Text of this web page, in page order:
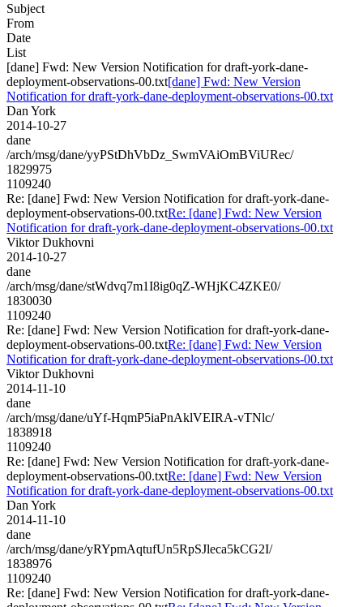
Subject
From
Date
List
[dane] Fwd: New Version Notification for draft-york-dane-
deployment-observations-00.txt[dane] Fwd: New Version
Notification for draft-york-dane-deployment-observations-00.txt
Dan York
2014-10-27
dane
/arch/msg/dane/yyPStDhVbDz_SwmVAiOmBViURec/
1829975
1109240
Re: [dane] Fwd: New Version Notification for draft-york-dane-
deployment-observations-00.txtRe: [dane] Fwd: New Version
Notification for draft-york-dane-deployment-observations-00.txt
Viktor Dukhovni
2014-10-27
dane
/arch/msg/dane/stWdvq7m1I8ig0qZ-WHjKC4ZKE0/
1830030
1109240
Re: [dane] Fwd: New Version Notification for draft-york-dane-
deployment-observations-00.txtRe: [dane] Fwd: New Version
Notification for draft-york-dane-deployment-observations-00.txt
Viktor Dukhovni
2014-11-10
dane
/arch/msg/dane/uYf-HqmP5iaPnAklVEIRA-vTNlc/
1838918
1109240
Re: [dane] Fwd: New Version Notification for draft-york-dane-
deployment-observations-00.txtRe: [dane] Fwd: New Version
Notification for draft-york-dane-deployment-observations-00.txt
Dan York
2014-11-10
dane
/arch/msg/dane/yRYpmAqtufUn5RpSJleca5kCG2I/
1838976
1109240
Re: [dane] Fwd: New Version Notification for draft-york-dane-